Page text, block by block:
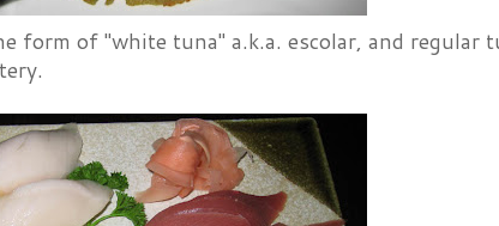
form of "white tuna" a.k.a. escolar, and regular